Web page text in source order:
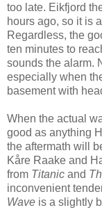
too late. Eikfjord
hours ago, so it is
Regardless, the
ten minutes to
sounds the alarm.
especially when
basement with
When the actual
good as anything
the aftermath will
Kåre Raake and
from Titanic and
inconvenient
Wave is a slightly